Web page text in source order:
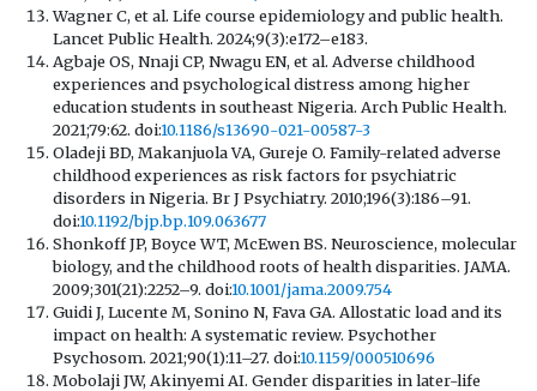
Wagner C, et al. Life course epidemiology and public health.
Lancet Public Health. 2024;9(3):e172–e183.
Agbaje OS, Nnaji CP, Nwagu EN, et al. Adverse childhood
experiences and psychological distress among higher
education students in southeast Nigeria. Arch Public Health.
2021;79:62. doi:10.1186/s13690-021-00587-3
Oladeji BD, Makanjuola VA, Gureje O. Family-related adverse
childhood experiences as risk factors for psychiatric
disorders in Nigeria. Br J Psychiatry. 2010;196(3):186–91.
doi:10.1192/bjp.bp.109.063677
Shonkoff JP, Boyce WT, McEwen BS. Neuroscience, molecular
biology, and the childhood roots of health disparities. JAMA.
2009;301(21):2252–9. doi:10.1001/jama.2009.754
Guidi J, Lucente M, Sonino N, Fava GA. Allostatic load and its
impact on health: A systematic review. Psychother
Psychosom. 2021;90(1):11–27. doi:10.1159/000510696
Mobolaji JW, Akinyemi AI. Gender disparities in later-life